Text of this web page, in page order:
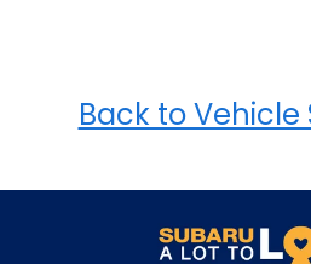
Back to